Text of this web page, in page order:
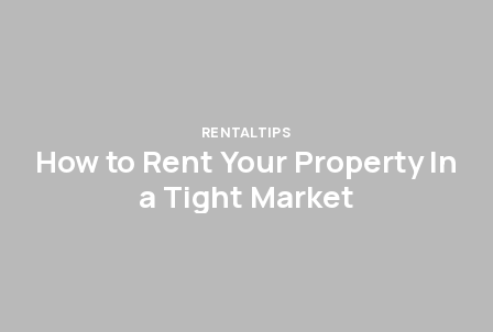
RENTALTIPS
How to Rent Your Property In
a Tight Market